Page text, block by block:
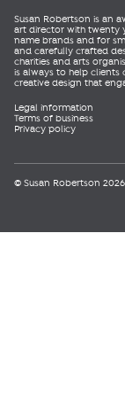
Susan Robertson is an
art director with twenty
name brands and for
and carefully crafted
charities and arts
is always to help
creative design that
Legal information
Terms of business
Privacy policy
© Susan Robertson 2026